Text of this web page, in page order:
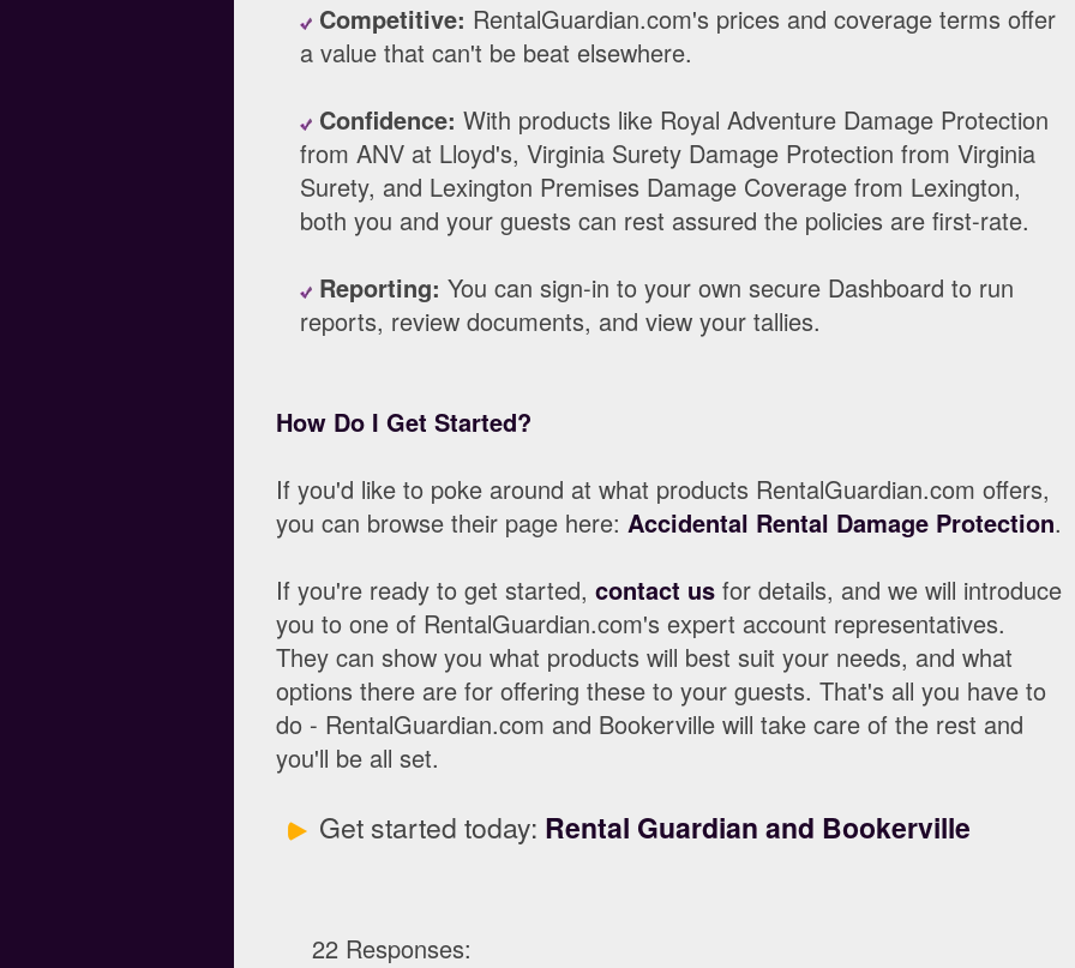
Competitive: RentalGuardian.com's prices and coverage terms offer
a value that can't be beat elsewhere.
Confidence: With products like Royal Adventure Damage Protection
from ANV at Lloyd's, Virginia Surety Damage Protection from Virginia
Surety, and Lexington Premises Damage Coverage from Lexington,
both you and your guests can rest assured the policies are first-rate.
Reporting: You can sign-in to your own secure Dashboard to run
reports, review documents, and view your tallies.
How Do I Get Started?
If you'd like to poke around at what products RentalGuardian.com offers,
you can browse their page here: Accidental Rental Damage Protection.
If you're ready to get started, contact usfor details, and we will introduce
you to one of RentalGuardian.com's expert account representatives.
They can show you what products will best suit your needs, and what
options there are for offering these to your guests. That's all you have to
do - RentalGuardian.com and Bookerville will take care of the rest and
you'll be all set.
Get started today: Rental Guardian and Bookerville
22 Responses: